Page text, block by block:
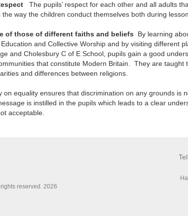
The pupils’ respect for each other and all adults
the way the children conduct themselves both during
of those of different faiths and beliefs By learning
and Collective Worship and by visiting different
and Cholesbury C of E School, pupils gain a good
that constitute Modern Britain. They are taught
and differences between religions.
on equality ensures that discrimination on any grounds is
is instilled in the pupils which leads to a clear
acceptable.
reserved. 2026